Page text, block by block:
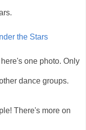
one photo. Only
dance groups.
There's more on